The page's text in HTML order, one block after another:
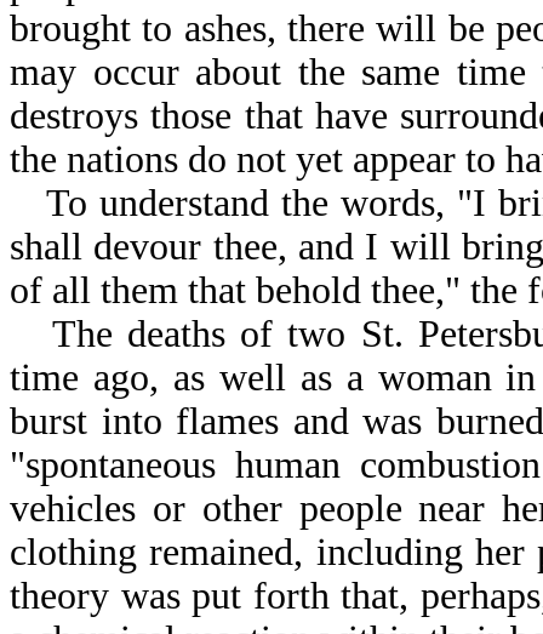
brought to ashes, there will be
may occur about the same
destroys those that have
the nations do not yet appear to
To understand the words, "I
shall devour thee, and I will
of all them that behold thee,"
The deaths of two St.
time ago, as well as a woman
burst into flames and was
"spontaneous human
vehicles or other people near
clothing remained, including her
theory was put forth that,